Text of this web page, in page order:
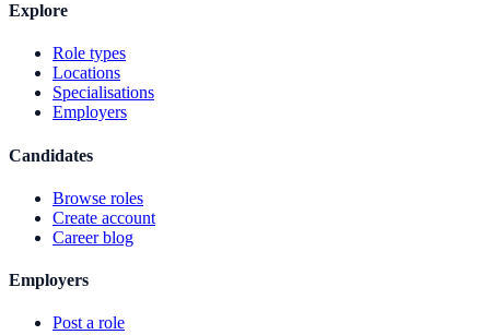
Explore
Role types
Locations
Specialisations
Employers
Candidates
Browse roles
Create account
Career blog
Employers
Post a role